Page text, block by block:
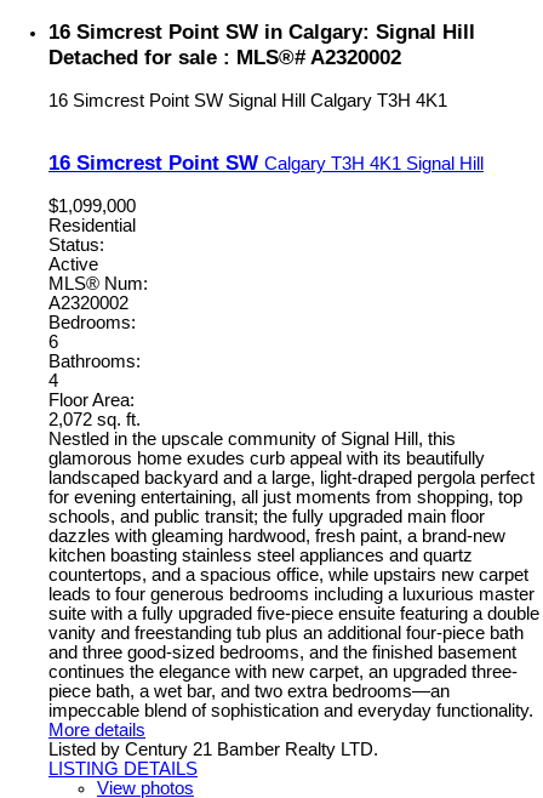
16 Simcrest Point SW in Calgary: Signal Hill
Detached for sale : MLS®# A2320002
16 Simcrest Point SW Signal Hill Calgary T3H 4K1
16 Simcrest Point SW Calgary T3H 4K1 Signal Hill
$1,099,000
Residential
Status:
Active
MLS® Num:
A2320002
Bedrooms:
6
Bathrooms:
4
Floor Area:
2,072 sq. ft.
Nestled in the upscale community of Signal Hill, this
glamorous home exudes curb appeal with its beautifully
landscaped backyard and a large, light-draped pergola perfect
for evening entertaining, all just moments from shopping, top
schools, and public transit; the fully upgraded main floor
dazzles with gleaming hardwood, fresh paint, a brand-new
kitchen boasting stainless steel appliances and quartz
countertops, and a spacious office, while upstairs new carpet
leads to four generous bedrooms including a luxurious master
suite with a fully upgraded five-piece ensuite featuring a double
vanity and freestanding tub plus an additional four-piece bath
and three good-sized bedrooms, and the finished basement
continues the elegance with new carpet, an upgraded three-
piece bath, a wet bar, and two extra bedrooms—an
impeccable blend of sophistication and everyday functionality.
More details
Listed by Century 21 Bamber Realty LTD.
LISTING DETAILS
View photos